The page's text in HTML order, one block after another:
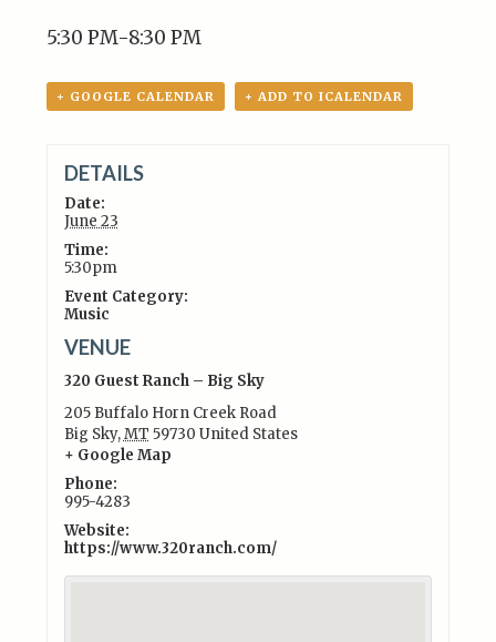
5:30 PM-8:30 PM
+ GOOGLE CALENDAR + ADD TO ICALENDAR
DETAILS
Date:
June 23
Time:
5:30pm
Event Category:
Music
VENUE
320 Guest Ranch – Big Sky
205 Buffalo Horn Creek Road
Big Sky,MT 59730 United States
+ Google Map
Phone:
995-4283
Website:
https://www.320ranch.com/